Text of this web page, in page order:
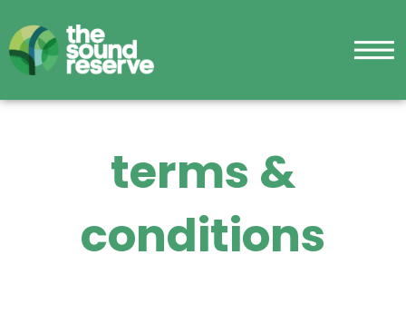
terms &
conditions